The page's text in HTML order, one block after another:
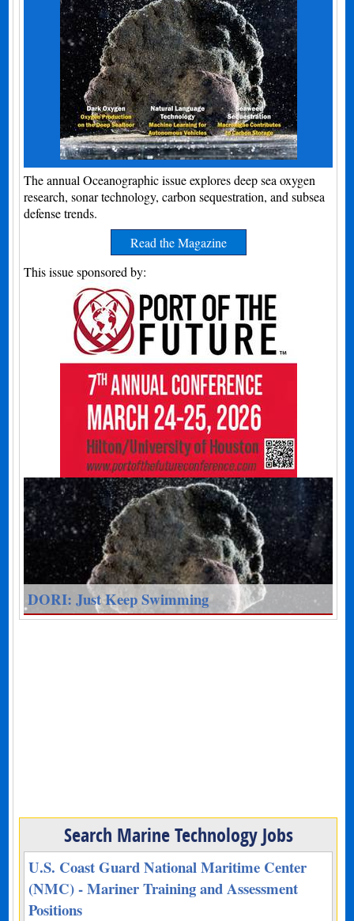
The annual Oceanographic issue explores deep sea oxygen
research, sonar technology, carbon sequestration, and subsea
defense trends.
Read the Magazine
This issue sponsored by:
DORI: Just Keep Swimming
Search Marine Technology Jobs
U.S. Coast Guard National Maritime Center
(NMC) - Mariner Training and Assessment
Positions